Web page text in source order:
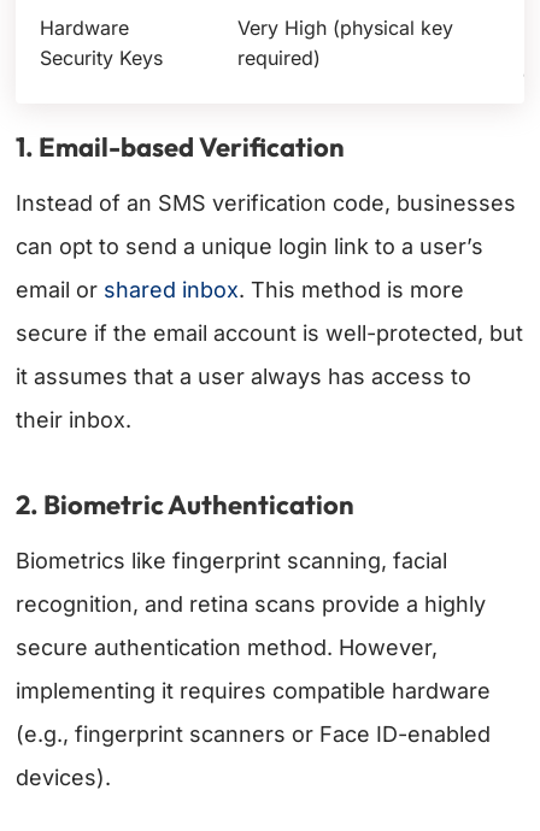
Hardware
Security Keys
Very High (physical key
required)
1. Email-based Verification
Instead of an SMS verification code, businesses
can opt to send a unique login link to a user’s
email or shared inbox. This method is more
secure if the email account is well-protected, but
it assumes that a user always has access to
their inbox.
2. Biometric Authentication
Biometrics like fingerprint scanning, facial
recognition, and retina scans provide a highly
secure authentication method. However,
implementing it requires compatible hardware
(e.g., fingerprint scanners or Face ID-enabled
devices).